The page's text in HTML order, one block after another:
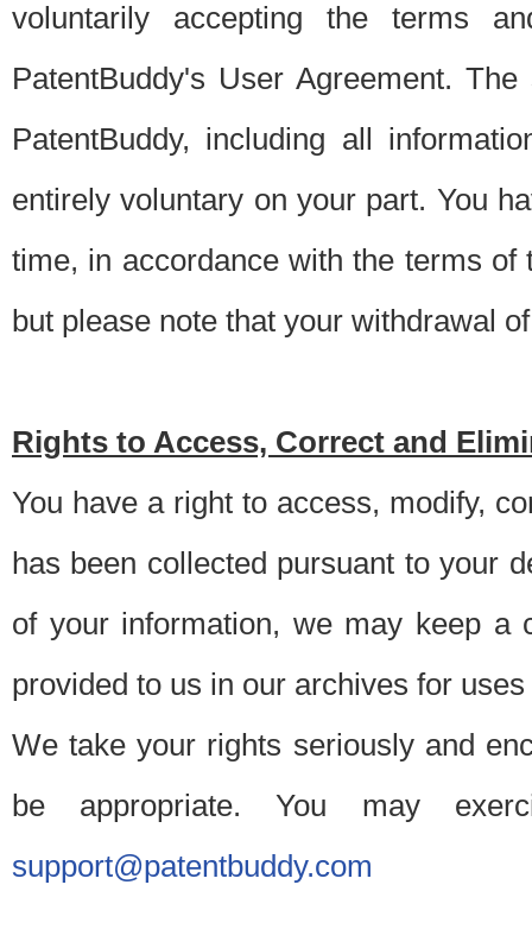
voluntarily accepting the terms
PatentBuddy's User Agreement.
PatentBuddy, including all
entirely voluntary on your part. You
time, in accordance with the terms
but please note that your withdrawal
Rights to Access, Correct and
You have a right to access, modify,
has been collected pursuant to your
of your information, we may keep a
provided to us in our archives for
We take your rights seriously and
be appropriate. You may
support@patentbuddy.com